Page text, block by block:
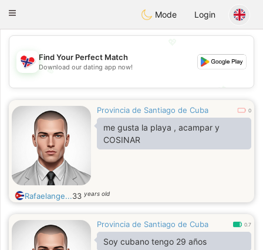
EkteNordmenn
Toggle
Mode Login
💖
💕
Find Your Perfect Match
Download our dating app now!
Provincia de Santiago de Cuba 0
me gusta la playa , acampar y
COSINAR
Rafaelange...33 years old
Provincia de Santiago de Cuba 0.7
Soy cubano tengo 29 años